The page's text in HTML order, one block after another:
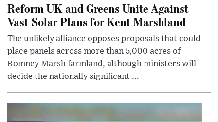
Reform UK and Greens Unite Against
Vast Solar Plans for Kent Marshland
The unlikely alliance opposes proposals that could
place panels across more than 5,000 acres of
Romney Marsh farmland, although ministers will
decide the nationally significant ...